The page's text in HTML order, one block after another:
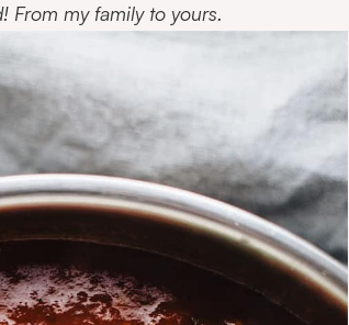
From my family to yours.